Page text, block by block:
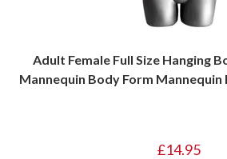
Adult Female Full Size Hanging
Mannequin Body Form Mannequin
£14.95